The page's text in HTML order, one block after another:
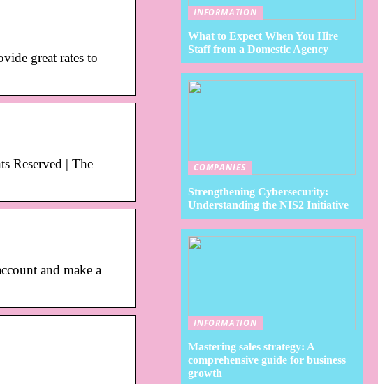
great rates to
Reserved | The
and make a
INFORMATION
What to Expect When You Hire
Staff from a Domestic Agency
COMPANIES
Strengthening Cybersecurity:
Understanding the NIS2 Initiative
INFORMATION
Mastering sales strategy: A
comprehensive guide for business
growth